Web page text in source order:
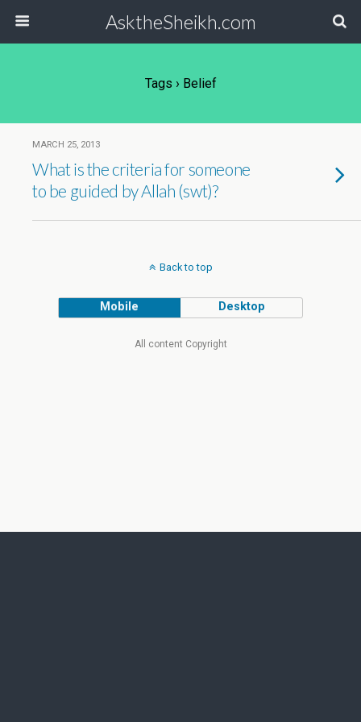
AsktheSheikh.com
Tags › Belief
MARCH 25, 2013
What is the criteria for someone
to be guided by Allah (swt)?
Back to top
Mobile Desktop
All content Copyright